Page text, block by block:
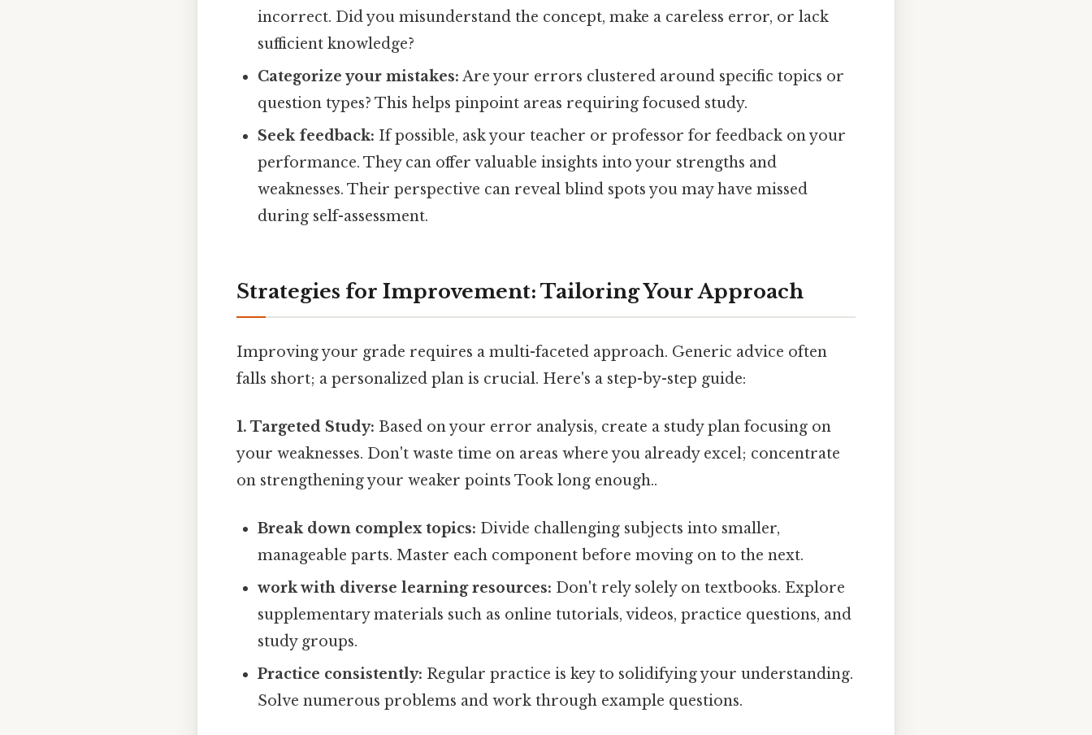
incorrect. Did you misunderstand the concept, make a careless error, or lack
sufficient knowledge?
Categorize your mistakes: Are your errors clustered around specific topics or
question types? This helps pinpoint areas requiring focused study.
Seek feedback: If possible, ask your teacher or professor for feedback on your
performance. They can offer valuable insights into your strengths and
weaknesses. Their perspective can reveal blind spots you may have missed
during self-assessment.
Strategies for Improvement: Tailoring Your Approach
Improving your grade requires a multi-faceted approach. Generic advice often
falls short; a personalized plan is crucial. Here's a step-by-step guide:
1. Targeted Study: Based on your error analysis, create a study plan focusing on
your weaknesses. Don't waste time on areas where you already excel; concentrate
on strengthening your weaker points Took long enough..
Break down complex topics: Divide challenging subjects into smaller,
manageable parts. Master each component before moving on to the next.
work with diverse learning resources: Don't rely solely on textbooks. Explore
supplementary materials such as online tutorials, videos, practice questions, and
study groups.
Practice consistently: Regular practice is key to solidifying your understanding.
Solve numerous problems and work through example questions.